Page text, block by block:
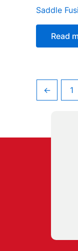
Saddle
Read
← 1